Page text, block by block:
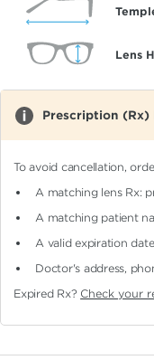
Lens
Prescription (Rx)
To avoid cancellation,
A matching lens Rx:
A matching patient
A valid expiration date
Doctor's address,
Expired Rx? Check your